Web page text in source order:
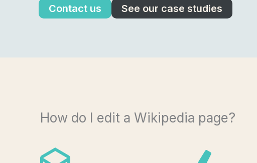
Contact us See our case studies
How do I edit a Wikipedia page?